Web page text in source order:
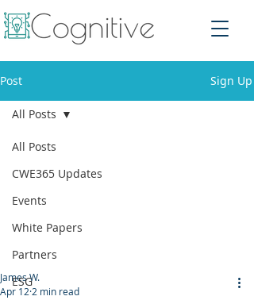
Post Sign Up
All Posts
CWE365 Updates
Events
White Papers
Partners
ESG
All Posts
James W.
Apr 12 2 min read